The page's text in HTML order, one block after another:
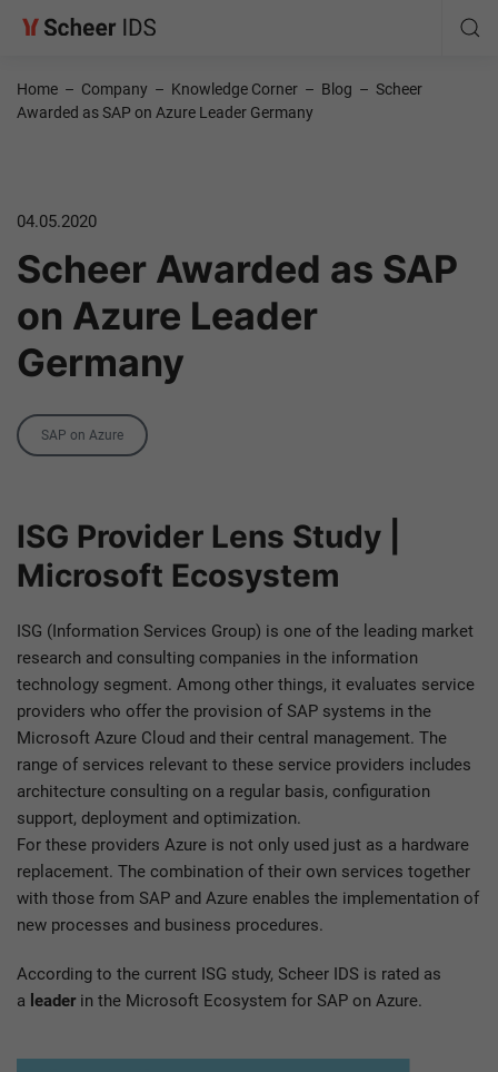
Home – Company – Knowledge Corner – Blog – Scheer
Awarded as SAP on Azure Leader Germany
04.05.2020
Scheer Awarded as SAP
on Azure Leader
Germany
Category
SAP on Azure
ISG Provider Lens Study |
Microsoft Ecosystem
ISG (Information Services Group) is one of the leading market
research and consulting companies in the information
technology segment. Among other things, it evaluates service
providers who offer the provision of SAP systems in the
Microsoft Azure Cloud and their central management. The
range of services relevant to these service providers includes
architecture consulting on a regular basis, configuration
support, deployment and optimization.
For these providers Azure is not only used just as a hardware
replacement. The combination of their own services together
with those from SAP and Azure enables the implementation of
new processes and business procedures.
According to the current ISG study, Scheer IDS is rated as
a leader in the Microsoft Ecosystem for SAP on Azure.